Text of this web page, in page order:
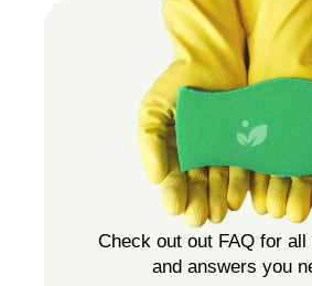
Check out out FAQ for all
and answers you